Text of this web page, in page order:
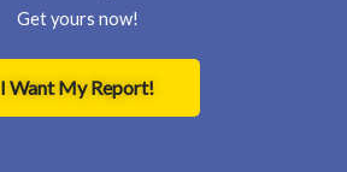
Get yours now!
I Want My Report!